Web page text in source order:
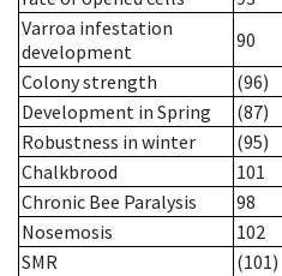
Varroa infestation
development
90
Colony strength
(96)
Development in Spring
(87)
Robustness in winter
(95)
Chalkbrood
101
Chronic Bee Paralysis
98
Nosemosis
102
SMR
(101)